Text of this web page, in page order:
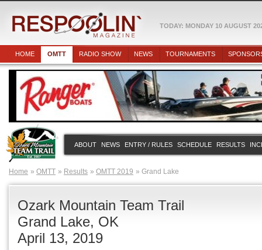
TODAY: MONDAY 10 AUGUST
HOME OMTT RADIO SHOW NEWS TOURNAMENTS
ABOUT NEWS ENTRY / RULES SCHEDULE RESULTS
Home OMTT Results OMTT 2019 Grand Lake
Ozark Mountain Team Trail
Grand Lake, OK
April 13, 2019